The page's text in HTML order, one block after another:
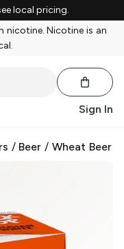
local pricing.
nicotine. Nicotine is an
Sign In
/ Beer /Wheat Beer